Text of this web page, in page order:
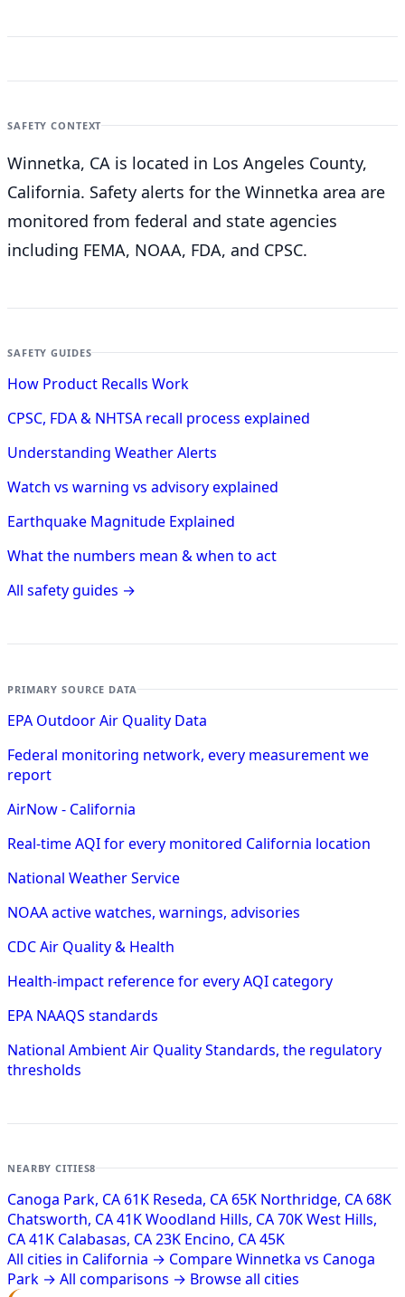
SAFETY CONTEXT
Winnetka, CA is located in Los Angeles County,
California. Safety alerts for the Winnetka area are
monitored from federal and state agencies
including FEMA, NOAA, FDA, and CPSC.
SAFETY GUIDES
How Product Recalls Work
CPSC, FDA & NHTSA recall process explained
Understanding Weather Alerts
Watch vs warning vs advisory explained
Earthquake Magnitude Explained
What the numbers mean & when to act
All safety guides →
PRIMARY SOURCE DATA
EPA Outdoor Air Quality Data
Federal monitoring network, every measurement we
report
AirNow - California
Real-time AQI for every monitored California location
National Weather Service
NOAA active watches, warnings, advisories
CDC Air Quality & Health
Health-impact reference for every AQI category
EPA NAAQS standards
National Ambient Air Quality Standards, the regulatory
thresholds
NEARBY CITIES8
Canoga Park, CA 61K Reseda, CA 65K Northridge, CA 68K
Chatsworth, CA41KWoodland Hills, CA70KWest Hills,
CA41K Calabasas, CA23K Encino, CA45K
All cities in California → Compare Winnetka vs Canoga
Park → All comparisons → Browse all cities